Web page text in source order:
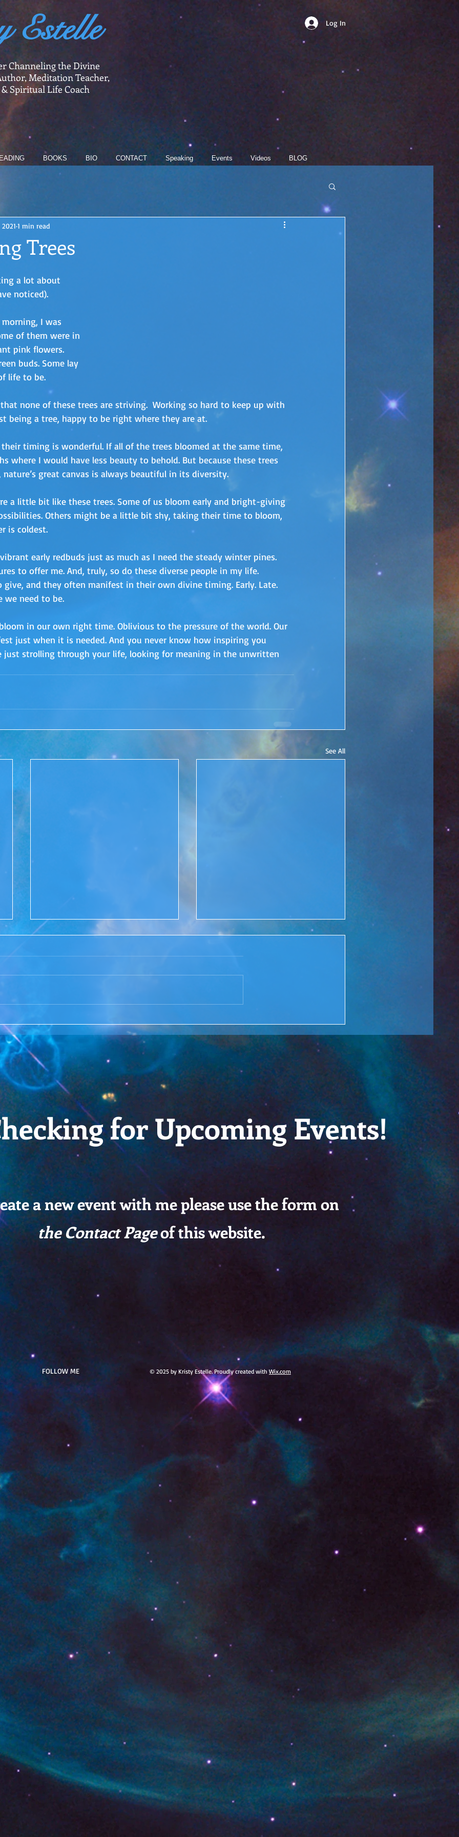
Estelle
Channeling the Divine
Meditation Teacher,
Spiritual Life Coach
Log In
BOOKS BIO CONTACT Speaking Events Videos BLOG
Trees
1 min read
a lot about
noticed).
I was
of them were in
pink flowers.
buds. Some lay
life to be.
none of these trees are striving.  Working so hard to keep up with
being a tree, happy to be right where they are at.
timing is wonderful. If all of the trees bloomed at the same time,
where I would have less beauty to behold. But because these trees
great canvas is always beautiful in its diversity.
a little bit like these trees. Some of us bloom early and bright-giving
Others might be a little bit shy, taking their time to bloom,
is coldest.
early redbuds just as much as I need the steady winter pines.
to offer me. And, truly, so do these diverse people in my life.
give, and they often manifest in their own divine timing. Early. Late.
we need to be.
in our own right time. Oblivious to the pressure of the world. Our
just when it is needed. And you never know how inspiring you
just strolling through your life, looking for meaning in the unwritten
See All
ACIM Rewind:Remembering
our Truth-ACIM Lesson #167
ACIM Rewind: You are the
Bridge over Troubled Waters
-ACIM Lesson #166
for Upcoming Events!
a new event with me please use the form on
the Contact Pageof this website.
FOLLOW ME © 2025 by Kristy Estelle. Proudly created with Wix.com